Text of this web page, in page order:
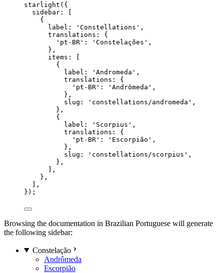
starlight ({
sidebar: [
{
label:
' Constellations ' ,
translations: {
' pt-BR ' : ' Constelações ' ,
},
items: [
{
label:
' Andromeda ' ,
translations: {
' pt-BR ' : ' Andrômeda ' ,
},
slug:
' constellations/andromeda ' ,
},
{
label:
' Scorpius ' ,
translations: {
' pt-BR ' : ' Escorpião ' ,
},
slug:
' constellations/scorpius ' ,
},
],
},
],
});
Browsing the documentation in Brazilian Portuguese will generate
the following sidebar:
Constelação
Andrômeda
Escorpião